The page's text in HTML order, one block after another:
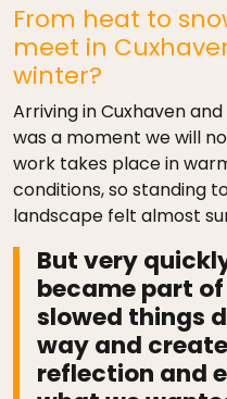
From heat to
meet in
winter?
Arriving in Cuxhaven
was a moment we will
work takes place in
conditions, so standing
landscape felt almost
But very
became part
slowed things
way and
reflection and